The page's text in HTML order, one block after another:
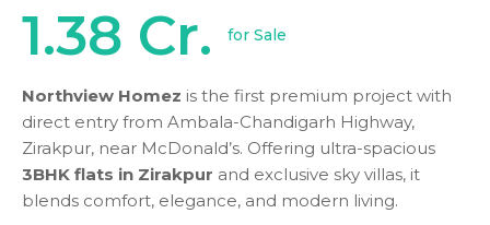
1.38 Cr. for Sale
Northview Homez is the first premium project with
direct entry from Ambala-Chandigarh Highway,
Zirakpur, near McDonald’s. Offering ultra-spacious
3BHK flats in Zirakpur and exclusive sky villas, it
blends comfort, elegance, and modern living.